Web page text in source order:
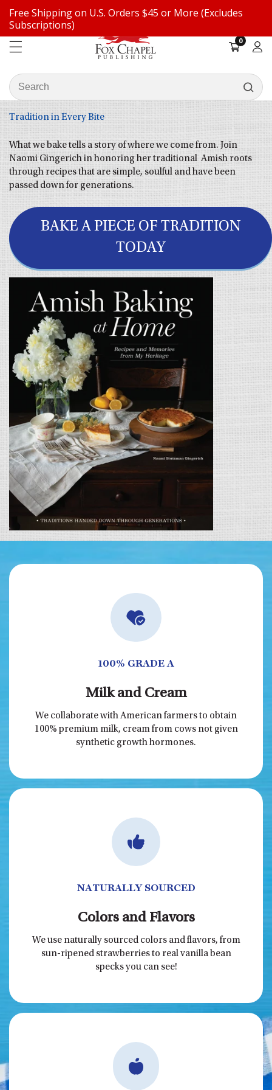
Free Shipping on U.S. Orders $45 or More (Excludes
Subscriptions)
Search
our
store
00
items
Log
Tradition in Every Bite
What we bake tells a story of where we come from. Join
Naomi Gingerich in honoring her traditional Amish roots
through recipes that are simple, soulful and have been
passed down for generations.
BAKE A PIECE OF TRADITION
TODAY
100% GRADE A
Milk and Cream
We collaborate with American farmers to obtain
100% premium milk, cream from cows not given
synthetic growth hormones.
NATURALLY SOURCED
Colors and Flavors
We use naturally sourced colors and flavors, from
sun-ripened strawberries to real vanilla bean
specks you can see!